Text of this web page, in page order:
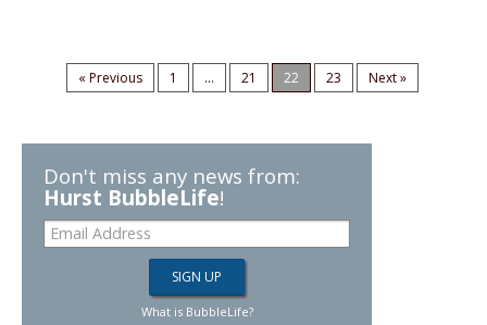
« Previous 1 ... 21 22 23 Next »
Don't miss any news from:
Hurst BubbleLife!
What is BubbleLife?